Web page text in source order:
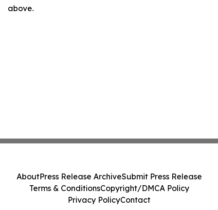
above.
AboutPress Release ArchiveSubmit Press Release
Terms & ConditionsCopyright/DMCA Policy
Privacy PolicyContact